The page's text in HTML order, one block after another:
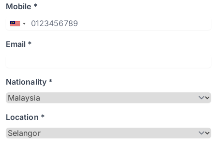
Mobile *
Email *
Nationality *
Location *